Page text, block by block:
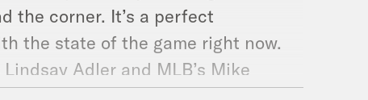
the corner. It’s a perfect
the state of the game right now.
Adler and MLB’s Mike
then we’ll be talking to The